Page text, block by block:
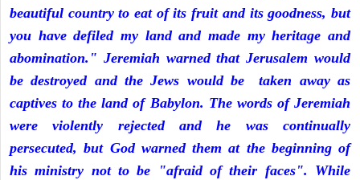
beautiful country to eat of its fruit and its goodness, but
you have defiled my land and made my heritage and
abomination." Jeremiah warned that Jerusalem would
be destroyed and the Jews would be taken away as
captives to the land of Babylon. The words of Jeremiah
were violently rejected and he was continually
persecuted, but God warned them at the beginning of
his ministry not to be "afraid of their faces". While